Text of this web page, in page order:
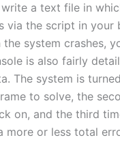
a text file in
via the script in your
system crashes,
is also fairly
The system is
to solve, the
on, and the third
more or less total